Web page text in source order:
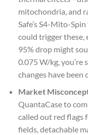
mitochondria, and
Safe’s S4-Mito-
could trigger these,
95% drop might
0.075 W/kg, you’re
changes have been
Market
QuantaCase to
called out red flags
fields, detachable